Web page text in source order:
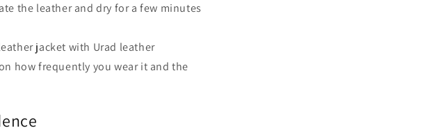
the leather and dry for a few minutes
jacket with Urad leather
how frequently you wear it and the